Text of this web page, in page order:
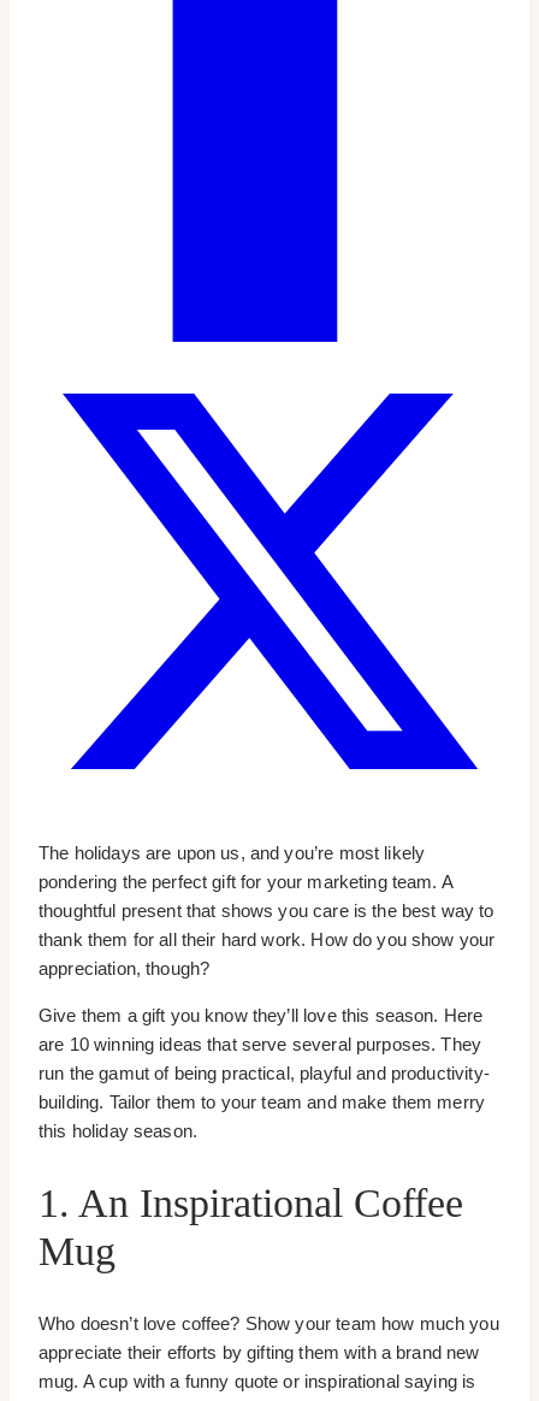
The holidays are upon us, and you’re most likely
pondering the perfect gift for your marketing team. A
thoughtful present that shows you care is the best way to
thank them for all their hard work. How do you show your
appreciation, though?
Give them a gift you know they’ll love this season. Here
are 10 winning ideas that serve several purposes. They
run the gamut of being practical, playful and productivity-
building. Tailor them to your team and make them merry
this holiday season.
1. An Inspirational Coffee
Mug
Who doesn’t love coffee? Show your team how much you
appreciate their efforts by gifting them with a brand new
mug. A cup with a funny quote or inspirational saying is